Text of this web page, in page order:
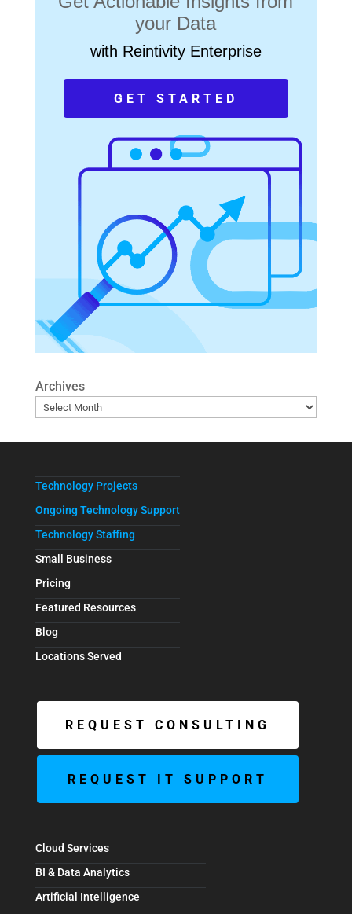
your Data
with Reintivity Enterprise
GET STARTED
Archives
Technology Projects
Ongoing Technology Support
Technology Staffing
Small Business
Pricing
Featured Resources
Blog
Locations Served
REQUEST CONSULTING
REQUEST IT SUPPORT
Cloud Services
BI & Data Analytics
Artificial Intelligence